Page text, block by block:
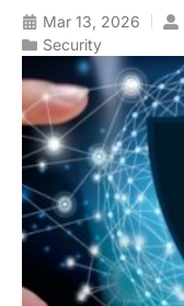
Mar 13, 2026
Security